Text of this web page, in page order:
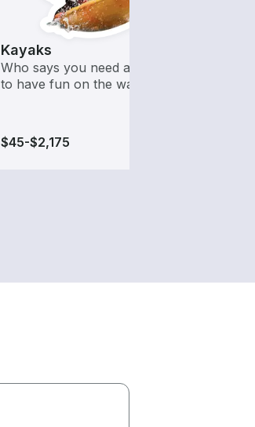
Kayaks
Who says you need a motor
to have fun on the water?
$45-$2,175